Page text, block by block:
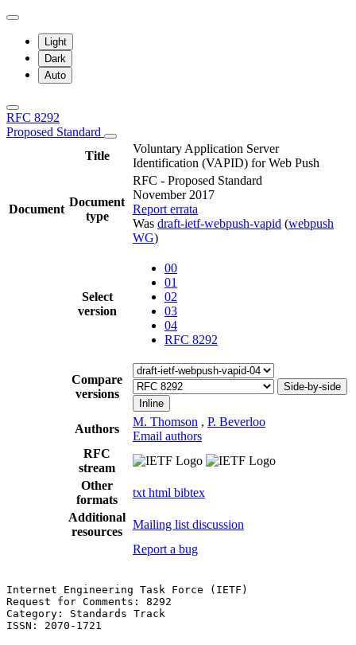
Light
Dark
Auto
RFC 8292
Proposed Standard
Title
Voluntary Application Server
Identification (VAPID) for Web Push
Document
Document
type
RFC - Proposed Standard
November 2017
Report errata
Was draft-ietf-webpush-vapid (webpush
WG)
Select
version
00
01
02
03
04
RFC 8292
Compare
versions
Side-by-side
Inline
Authors
M. Thomson , P. Beverloo
Email authors
RFC
stream
Other
formats
txt html bibtex
Additional
resources
Mailing list discussion
Report a bug
Internet Engineering Task Force (IETF)
Request for Comments: 8292
Category: Standards Track
ISSN: 2070-1721